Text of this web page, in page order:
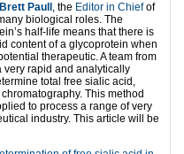
Brett Paull , the Editor in Chiefof
biological roles. The
half-life means that there is
content of a glycoprotein when
therapeutic. A team from
very rapid and analytically
total free sialic acid,
This method
to process a range of very
industry. This article will be